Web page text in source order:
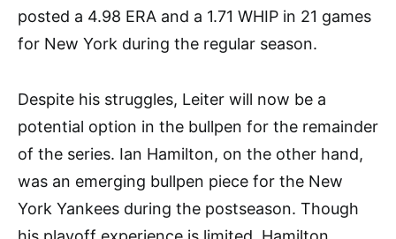
posted a 4.98 ERA and a 1.71 WHIP in 21 games
for New York during the regular season.
Despite his struggles, Leiter will now be a
potential option in the bullpen for the remainder
of the series. Ian Hamilton, on the other hand,
was an emerging bullpen piece for the New
York Yankees during the postseason. Though